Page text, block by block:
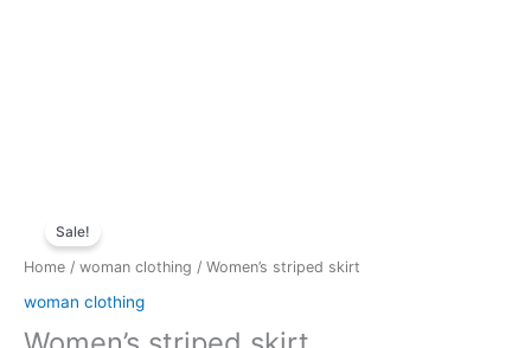
Sale!
Home / woman clothing / Women’s striped skirt
woman clothing
was:
$35.50.
is:
$30.50.
striped
skirt